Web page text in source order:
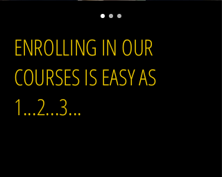
ENROLLING IN OUR
COURSES IS EASY AS
1...2...3...